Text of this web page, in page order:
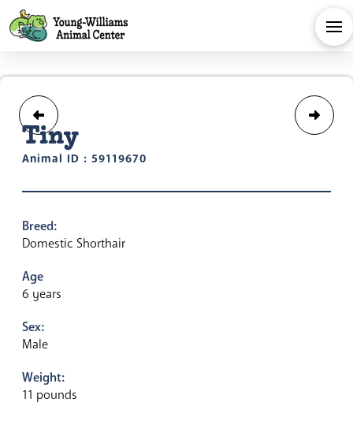
Tiny
Animal ID : 59119670
Breed:
Domestic Shorthair
Age
6 years
Sex:
Male
Weight:
11 pounds